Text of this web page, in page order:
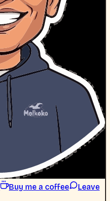
Buy me a coffee
Leave